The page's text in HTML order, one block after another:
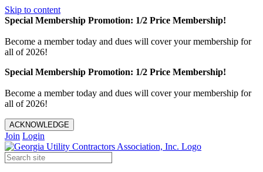
Skip to content
Special Membership Promotion: 1/2 Price Membership!
Become a member today and dues will cover your membership for
all of 2026!
Special Membership Promotion: 1/2 Price Membership!
Become a member today and dues will cover your membership for
all of 2026!
ACKNOWLEDGE
Join Login